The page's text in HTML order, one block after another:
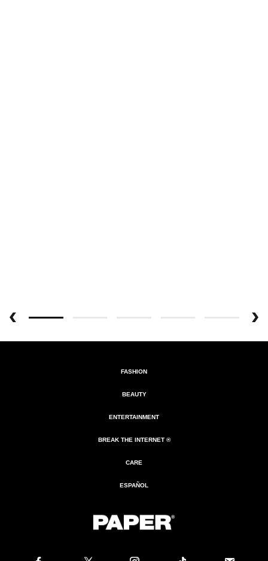
FASHION
BEAUTY
ENTERTAINMENT
BREAK THE INTERNET ®
CARE
ESPAÑOL